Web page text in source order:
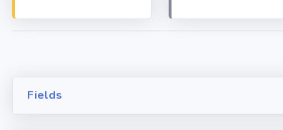
Fields